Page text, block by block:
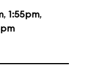
, 1:55pm,